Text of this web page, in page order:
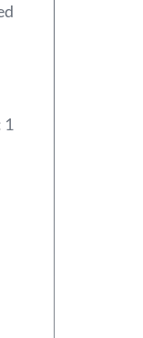
1